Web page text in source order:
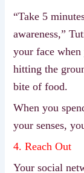
“Take 5
awareness,”
your face
hitting the
bite of food.
When you
your senses,
4. Reach Out
Your social